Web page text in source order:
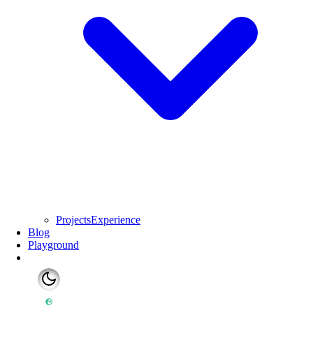
ProjectsExperience
Blog
Playground
Switch to light mode